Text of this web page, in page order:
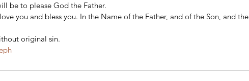
be to please God the Father.
you and bless you. In the Name of the Father, and of the Son, and the
original sin.